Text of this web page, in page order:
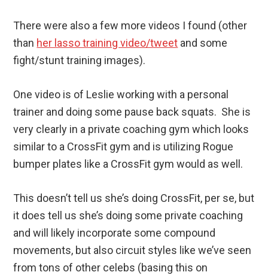
There were also a few more videos I found (other
than her lasso training video/tweet and some
fight/stunt training images).
One video is of Leslie working with a personal
trainer and doing some pause back squats. She is
very clearly in a private coaching gym which looks
similar to a CrossFit gym and is utilizing Rogue
bumper plates like a CrossFit gym would as well.
This doesn’t tell us she’s doing CrossFit, per se, but
it does tell us she’s doing some private coaching
and will likely incorporate some compound
movements, but also circuit styles like we’ve seen
from tons of other celebs (basing this on